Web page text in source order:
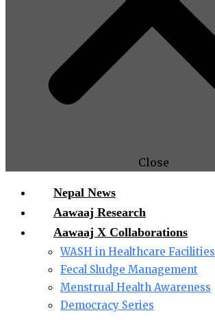
Close
Nepal News
Aawaaj Research
Aawaaj X Collaborations
WASH in Healthcare Facilities
Fecal Sludge Management
Menstrual Health Awareness
Democracy Series